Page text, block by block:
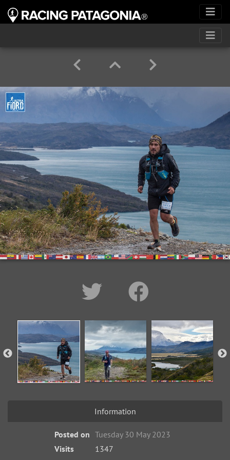
Information
Posted on Tuesday 30 May 2023
Visits
1347